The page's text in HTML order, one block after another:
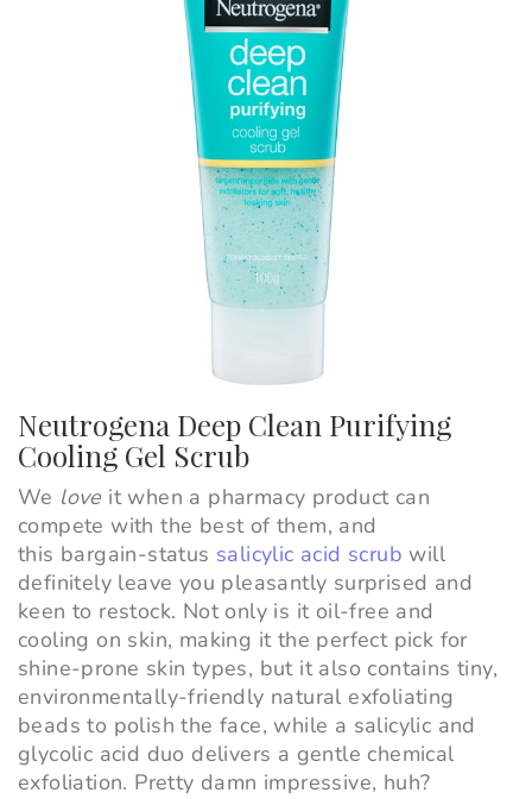
Neutrogena Deep Clean Purifying
Cooling Gel Scrub
We love it when a pharmacy product can
compete with the best of them, and
this bargain-status salicylic acid scrub will
definitely leave you pleasantly surprised and
keen to restock. Not only is it oil-free and
cooling on skin, making it the perfect pick for
shine-prone skin types, but it also contains tiny,
environmentally-friendly natural exfoliating
beads to polish the face, while a salicylic and
glycolic acid duo delivers a gentle chemical
exfoliation. Pretty damn impressive, huh?